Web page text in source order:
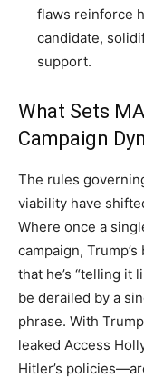
flaws reinforce
candidate,
support.
What Sets
Campaign
The rules
viability have
Where once a
campaign,
that he’s “telling it
be derailed by a
phrase. With
leaked Access
Hitler’s